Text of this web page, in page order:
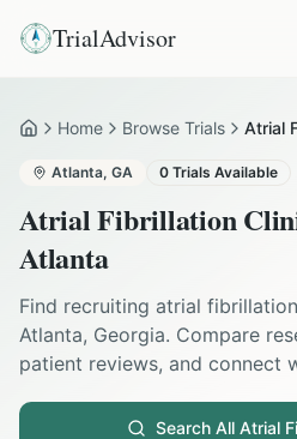
TrialAdvisor
HomeHome Browse Trials Atrial
Atlanta, GA 0 Trials Available
Atrial Fibrillation
Atlanta
Find recruiting atrial fibrillation
Atlanta, Georgia. Compare
patient reviews, and connect
Search All Atrial